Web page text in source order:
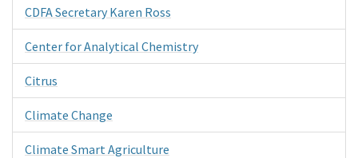
CDFA Secretary Karen Ross
Center for Analytical Chemistry
Citrus
Climate Change
Climate Smart Agriculture